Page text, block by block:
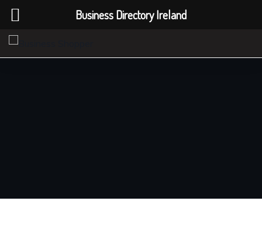
Business Directory Ireland